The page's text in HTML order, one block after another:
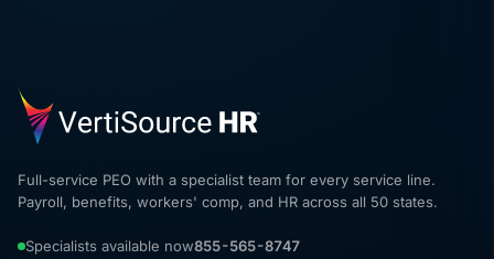
Full-service PEO with a specialist team for every service line.
Payroll, benefits, workers' comp, and HR across all 50 states.
Specialists available now855-565-8747